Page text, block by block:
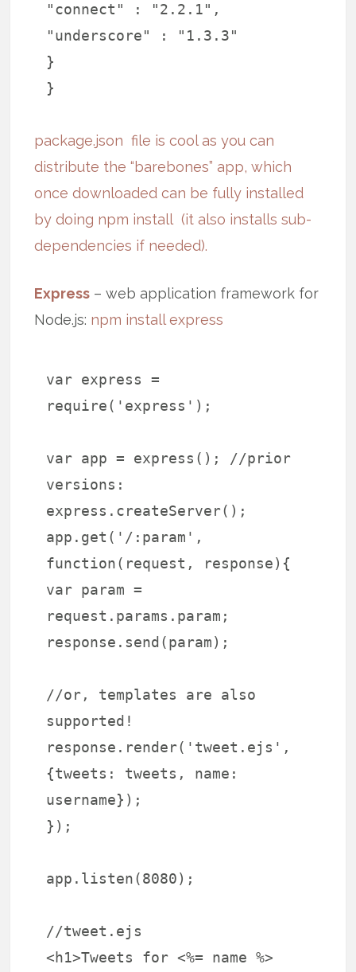
"connect" : "2.2.1",
"underscore" : "1.3.3"
}
}
package.json file is cool as you can
distribute the “barebones” app, which
once downloaded can be fully installed
by doing npm install(it also installs sub-
dependencies if needed).
Express – web application framework for
Node.js: npm install express
var express =
require('express');
var app = express(); //prior
versions:
express.createServer();
app.get('/:param',
function(request, response){
var param =
request.params.param;
response.send(param);
//or, templates are also
supported!
response.render('tweet.ejs',
{tweets: tweets, name:
username});
});
app.listen(8080);
//tweet.ejs
<h1>Tweets for <%= name %>